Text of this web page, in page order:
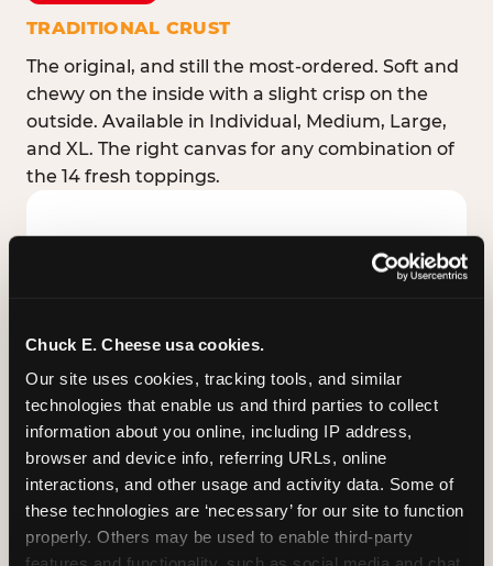
Chuck E. Cheese usa cookies.
Our site uses cookies, tracking tools, and similar
technologies that enable us and third parties to collect
information about you online, including IP address,
browser and device info, referring URLs, online
interactions, and other usage and activity data. Some of
these technologies are ‘necessary’ for our site to function
properly. Others may be used to enable third-party
TRADITIONAL CRUST
The original, and still the most-ordered. Soft and
chewy on the inside with a slight crisp on the
outside. Available in Individual, Medium, Large,
and XL. The right canvas for any combination of
the 14 fresh toppings.
STUFFED CRUST